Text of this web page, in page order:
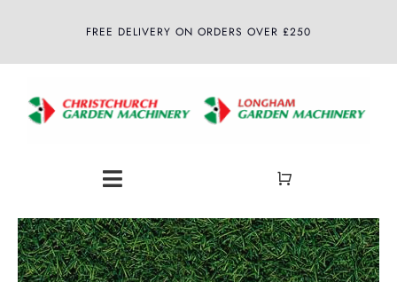
FREE DELIVERY ON ORDERS OVER £250
Toggle
Navigation
Home